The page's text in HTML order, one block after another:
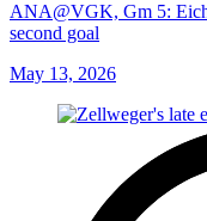
ANA@VGK, Gm 5:
second goal
May 13, 2026